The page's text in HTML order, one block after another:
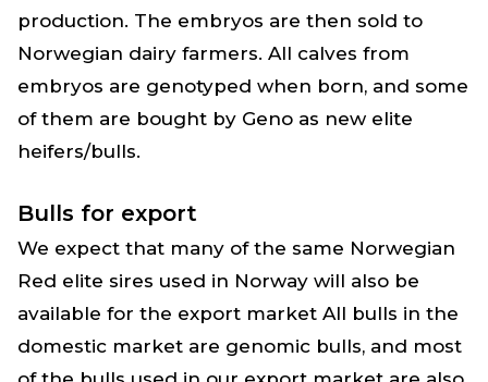
production. The embryos are then sold to
Norwegian dairy farmers. All calves from
embryos are genotyped when born, and some
of them are bought by Geno as new elite
heifers/bulls.
Bulls for export
We expect that many of the same Norwegian
Red elite sires used in Norway will also be
available for the export market All bulls in the
domestic market are genomic bulls, and most